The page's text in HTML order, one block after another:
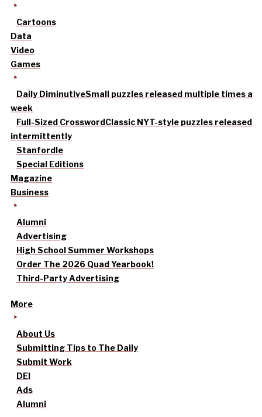
Cartoons
Data
Video
Games
Daily DiminutiveSmall puzzles released multiple times a
week
Full-Sized CrosswordClassic NYT-style puzzles released
intermittently
Stanfordle
Special Editions
Magazine
Business
Alumni
Advertising
High School Summer Workshops
Order The 2026 Quad Yearbook!
Third-Party Advertising
More
About Us
Submitting Tips to The Daily
Submit Work
DEI
Ads
Alumni